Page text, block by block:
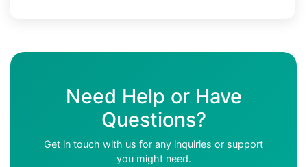
Need Help or Have
Questions?
Get in touch with us for any inquiries or support
you might need.